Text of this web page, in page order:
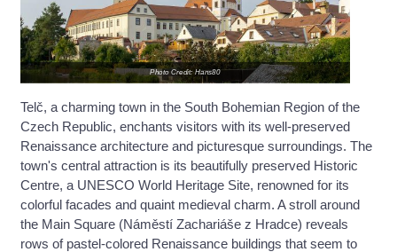
Photo Credit: Hans80
Telč, a charming town in the South Bohemian Region of the
Czech Republic, enchants visitors with its well-preserved
Renaissance architecture and picturesque surroundings. The
town's central attraction is its beautifully preserved Historic
Centre, a UNESCO World Heritage Site, renowned for its
colorful facades and quaint medieval charm. A stroll around
the Main Square (Náměstí Zachariáše z Hradce) reveals
rows of pastel-colored Renaissance buildings that seem to